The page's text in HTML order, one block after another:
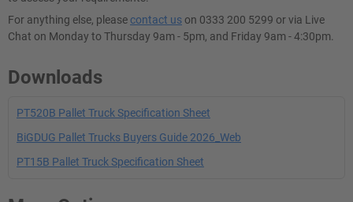
For anything else, pleasecontact us on 0333 200 5299 or via Live
Chat on Monday to Thursday 9am - 5pm, and Friday 9am - 4:30pm.
Downloads
PT520B Pallet Truck Specification Sheet
BiGDUG Pallet Trucks Buyers Guide 2026_Web
PT15B Pallet Truck Specification Sheet